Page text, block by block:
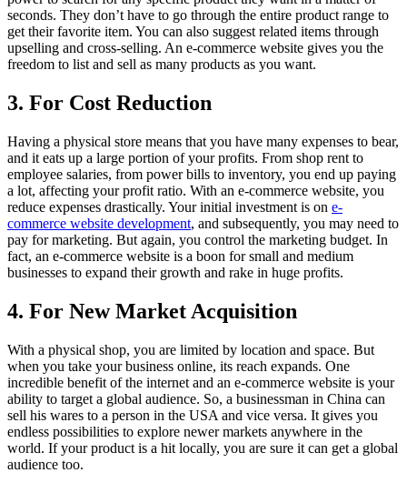
seconds. They don’t have to go through the entire product range to
get their favorite item. You can also suggest related items through
upselling and cross-selling. An e-commerce website gives you the
freedom to list and sell as many products as you want.
3. For Cost Reduction
Having a physical store means that you have many expenses to bear,
and it eats up a large portion of your profits. From shop rent to
employee salaries, from power bills to inventory, you end up paying
a lot, affecting your profit ratio. With an e-commerce website, you
reduce expenses drastically. Your initial investment is on e-
commerce website development, and subsequently, you may need to
pay for marketing. But again, you control the marketing budget. In
fact, an e-commerce website is a boon for small and medium
businesses to expand their growth and rake in huge profits.
4. For New Market Acquisition
With a physical shop, you are limited by location and space. But
when you take your business online, its reach expands. One
incredible benefit of the internet and an e-commerce website is your
ability to target a global audience. So, a businessman in China can
sell his wares to a person in the USA and vice versa. It gives you
endless possibilities to explore newer markets anywhere in the
world. If your product is a hit locally, you are sure it can get a global
audience too.